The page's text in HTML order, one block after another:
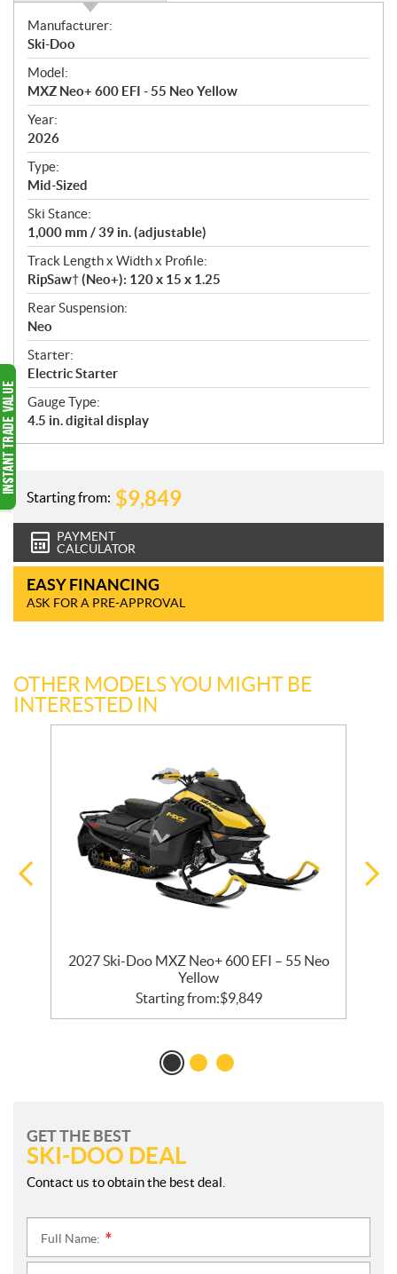
S
p
e
c
i
f
i
c
a
t
i
o
n
s
Manufacturer:
Ski-Doo
Model:
MXZ Neo+ 600 EFI - 55 Neo Yellow
Year:
2026
Type:
Mid-Sized
Ski Stance:
1,000 mm / 39 in. (adjustable)
Track Length x Width x Profile:
RipSaw† (Neo+): 120 x 15 x 1.25
Rear Suspension:
Neo
Starter:
Electric Starter
Gauge Type:
4.5 in. digital display
Starting from: $9,849
PAYMENT
CALCULATOR
EASY FINANCING
ASK FOR A PRE-APPROVAL
OTHER MODELS YOU MIGHT BE
INTERESTED IN
2027 Ski-Doo MXZ Neo+ 600 EFI – 55 Neo
Yellow
Starting from:$9,849
GET THE BEST
SKI-DOO DEAL
Contact us to obtain the best deal.
Full Name: